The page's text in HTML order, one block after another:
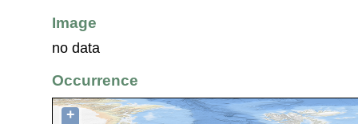
Image
no data
Occurrence
+